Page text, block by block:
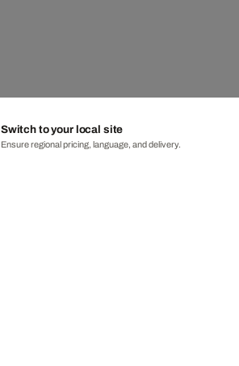
Switch to your local site
Ensure regional pricing, language, and delivery.